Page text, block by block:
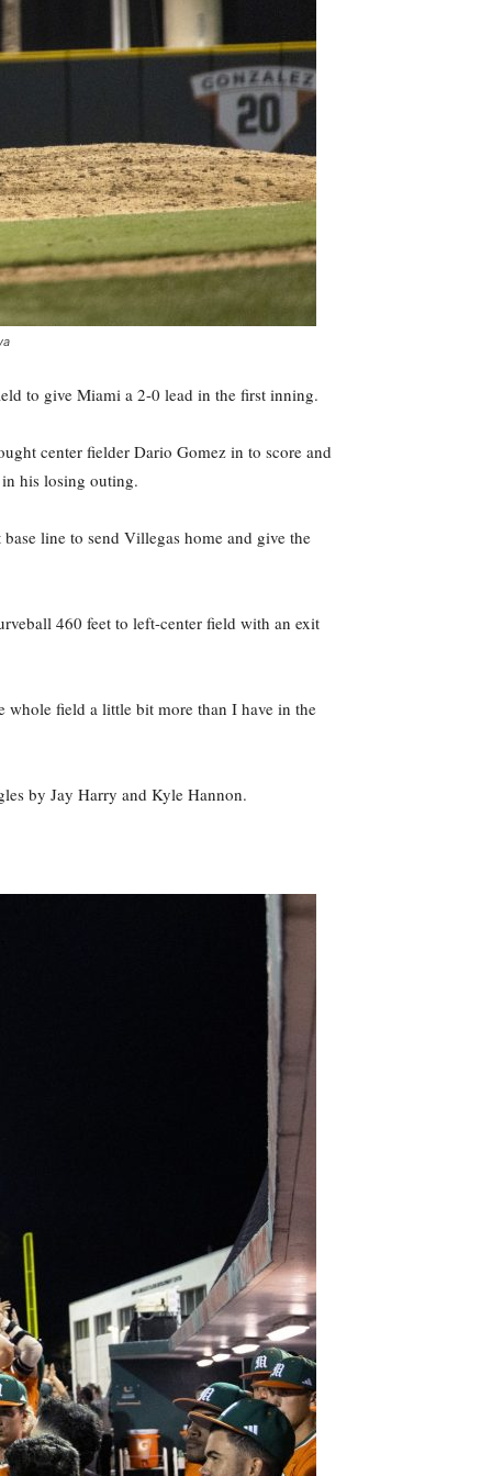
to give Miami a 2-0 lead in the first inning.
center fielder Dario Gomez in to score and
his losing outing.
line to send Villegas home and give the
460 feet to left-center field with an exit
whole field a little bit more than I have in the
by Jay Harry and Kyle Hannon.